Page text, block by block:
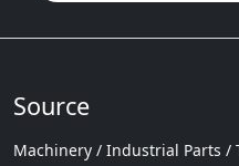
Source
Machinery / Industrial Parts /